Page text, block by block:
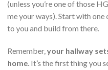
(unless you’re one of those
me your ways). Start with
to you and build from there.
Remember,your hallway
home. It’s the first thing you